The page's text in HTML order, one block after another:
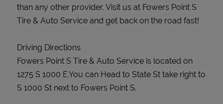
than any other provider. Visit us at Fowers Point S
Tire & Auto Service and get back on the road fast!
Driving Directions
Fowers Point S Tire & Auto Service is located on
1275 S 1000 E.You can Head to State St take right to
S 1000 St next to Fowers Point S.